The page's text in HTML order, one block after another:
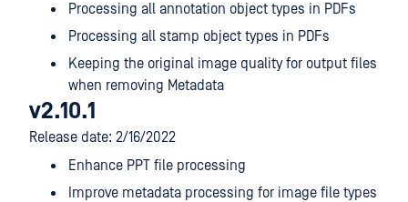
Processing all annotation object types in PDFs
Processing all stamp object types in PDFs
Keeping the original image quality for output files
when removing Metadata
v2.10.1
Release date: 2/16/2022
Enhance PPT file processing
Improve metadata processing for image file types